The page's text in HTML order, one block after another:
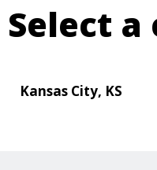
Select
Kansas City, KS